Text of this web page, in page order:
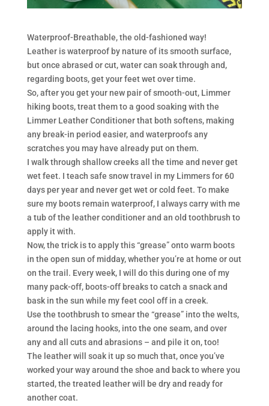
Waterproof-Breathable, the old-fashioned way!
Leather is waterproof by nature of its smooth surface,
but once abrased or cut, water can soak through and,
regarding boots, get your feet wet over time.
So, after you get your new pair of smooth-out, Limmer
hiking boots, treat them to a good soaking with the
Limmer Leather Conditioner that both softens, making
any break-in period easier, and waterproofs any
scratches you may have already put on them.
I walk through shallow creeks all the time and never get
wet feet. I teach safe snow travel in my Limmers for 60
days per year and never get wet or cold feet. To make
sure my boots remain waterproof, I always carry with me
a tub of the leather conditioner and an old toothbrush to
apply it with.
Now, the trick is to apply this “grease” onto warm boots
in the open sun of midday, whether you’re at home or out
on the trail. Every week, I will do this during one of my
many pack-off, boots-off breaks to catch a snack and
bask in the sun while my feet cool off in a creek.
Use the toothbrush to smear the “grease” into the welts,
around the lacing hooks, into the one seam, and over
any and all cuts and abrasions – and pile it on, too!
The leather will soak it up so much that, once you’ve
worked your way around the shoe and back to where you
started, the treated leather will be dry and ready for
another coat.